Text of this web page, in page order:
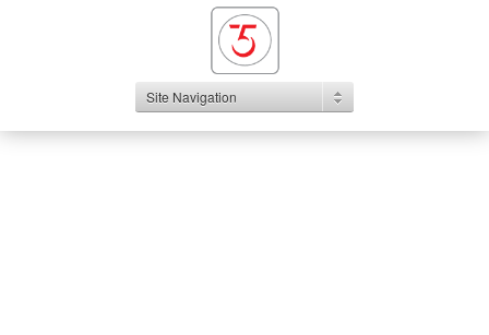
Site Navigation